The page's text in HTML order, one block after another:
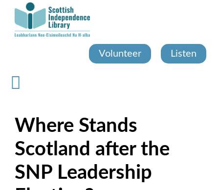
content
Volunteer Listen
Where Stands
Scotland after the
SNP Leadership